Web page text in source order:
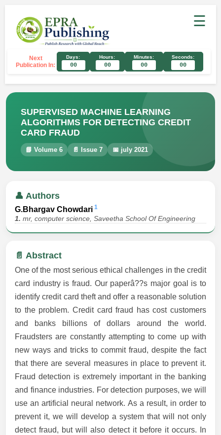
☰
Next
Publication In:
Days:
00
Hours:
00
Minutes:
00
Seconds:
00
SUPERVISED MACHINE LEARNING
ALGORITHMS FOR DETECTING CREDIT
CARD FRAUD
📘 Volume 6 📄 Issue 7 📅 july 2021
👤 Authors
G.Bhargav Chowdari 1
1. mr, computer science, Saveetha School Of Engineering
📄 Abstract
One of the most serious ethical challenges in the credit
card industry is fraud. Our paperâ??s major goal is to
identify credit card theft and offer a reasonable solution
to the problem. Credit card fraud has cost customers
and banks billions of dollars around the world.
Fraudsters are constantly attempting to come up with
new ways and tricks to commit fraud, despite the fact
that there are several measures in place to prevent it.
Fraud detection is extremely important in the banking
and finance industries. For detection purposes, we will
use an artificial neural network. As a result, in order to
prevent it, we will develop a system that will not only
detect fraud, but will also detect it before it occurs. In